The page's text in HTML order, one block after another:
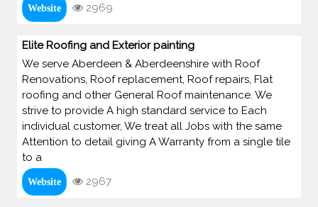
Website 2969
Elite Roofing and Exterior painting
We serve Aberdeen & Aberdeenshire with Roof
Renovations, Roof replacement, Roof repairs, Flat
roofing and other General Roof maintenance. We
strive to provide A high standard service to Each
individual customer, We treat all Jobs with the same
Attention to detail giving A Warranty from a single tile
to a
Website 2967